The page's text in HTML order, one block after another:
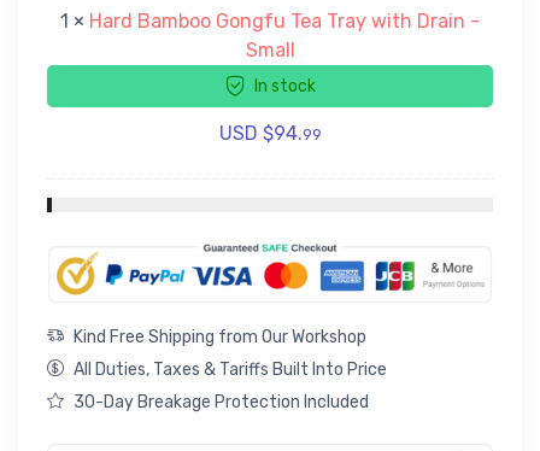
m
b
G
n
u
T
a
r
a
1 × Hard Bamboo Gongfu Tea Tray with Drain -
Small
In stock
USD $94.99
Kind Free Shipping from Our Workshop
All Duties, Taxes & Tariffs Built Into Price
30-Day Breakage Protection Included